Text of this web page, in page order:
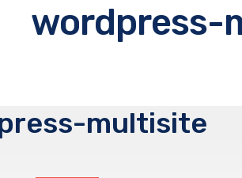
wordpress-
multisite